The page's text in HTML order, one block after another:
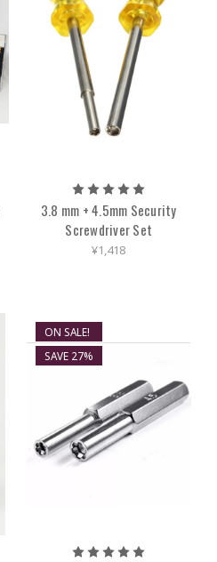
3.8 mm + 4.5mm Security
Screwdriver Set
¥1,418
ON SALE!
SAVE 27%